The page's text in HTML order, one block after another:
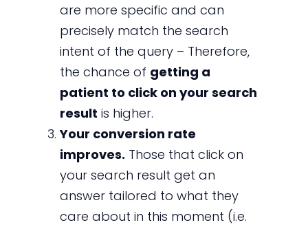
are more specific and can
precisely match the search
intent of the query – Therefore,
the chance of getting a
patient to click on your search
result is higher.
Your conversion rate
improves. Those that click on
your search result get an
answer tailored to what they
care about in this moment (i.e.